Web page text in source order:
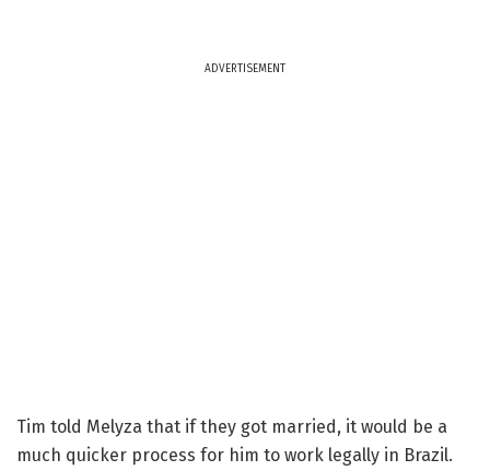
ADVERTISEMENT
Tim told Melyza that if they got married, it would be a
much quicker process for him to work legally in Brazil.